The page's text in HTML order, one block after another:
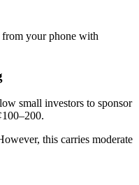
from your phone with
small investors to sponsor
this carries moderate